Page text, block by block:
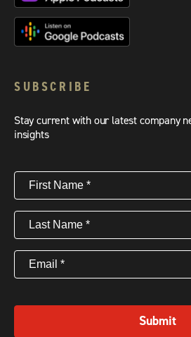
SUBSCRIBE
Stay current with our latest company
insights
First
Name(Required)
Last
Name(Required)
Email (Required)
Submit